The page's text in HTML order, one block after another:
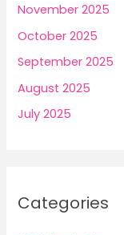
November 2025
October 2025
September 2025
August 2025
July 2025
Categories